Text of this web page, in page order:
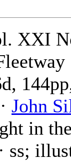
XXI
John
in
· ss;